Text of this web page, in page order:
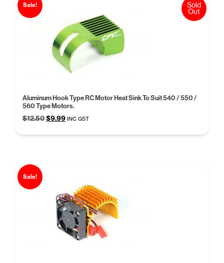
Sale!
Aluminum Hook Type RC Motor Heat Sink To Suit 540 / 550 /
560 Type Motors.
$12.50Original
was:
$9.99Current
is:
INC GST
Sold
Out
Sale!